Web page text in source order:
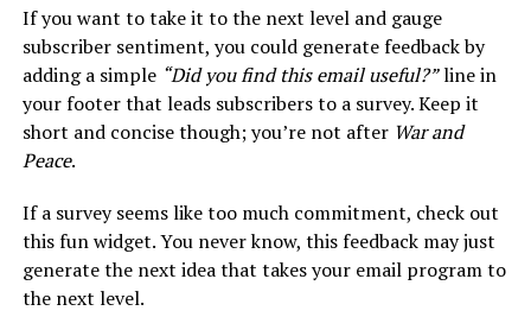
If you want to take it to the next level and gauge
subscriber sentiment, you could generate feedback by
adding a simple “Did you find this email useful?”line in
your footer that leads subscribers to a survey. Keep it
short and concise though; you’re not after War and
Peace.
If a survey seems like too much commitment, check out
this fun widget. You never know, this feedback may just
generate the next idea that takes your email program to
the next level.